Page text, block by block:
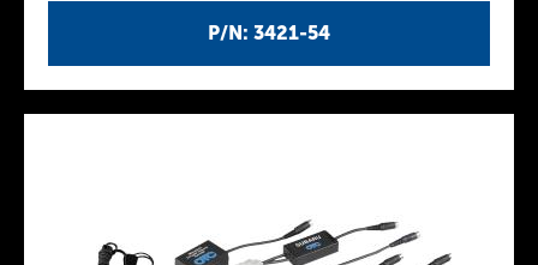
P/N: 3421-54